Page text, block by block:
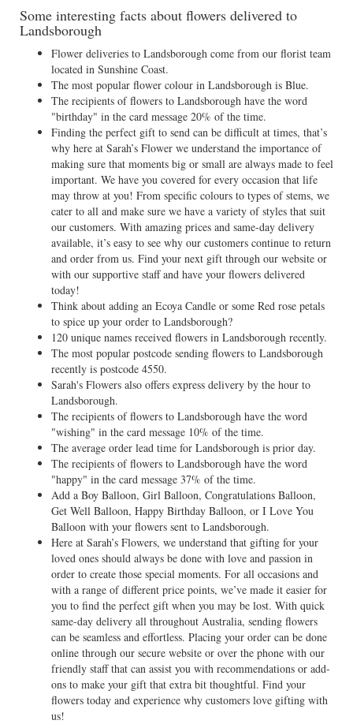
Some interesting facts about flowers delivered to
Landsborough
Flower deliveries to Landsborough come from our florist team
located in Sunshine Coast.
The most popular flower colour in Landsborough is Blue.
The recipients of flowers to Landsborough have the word
"birthday" in the card message 20% of the time.
Finding the perfect gift to send can be difficult at times, that’s
why here at Sarah’s Flower we understand the importance of
making sure that moments big or small are always made to feel
important. We have you covered for every occasion that life
may throw at you! From specific colours to types of stems, we
cater to all and make sure we have a variety of styles that suit
our customers. With amazing prices and same-day delivery
available, it’s easy to see why our customers continue to return
and order from us. Find your next gift through our website or
with our supportive staff and have your flowers delivered
today!
Think about adding an Ecoya Candle or some Red rose petals
to spice up your order to Landsborough?
120 unique names received flowers in Landsborough recently.
The most popular postcode sending flowers to Landsborough
recently is postcode 4550.
Sarah's Flowers also offers express delivery by the hour to
Landsborough.
The recipients of flowers to Landsborough have the word
"wishing" in the card message 10% of the time.
The average order lead time for Landsborough is prior day.
The recipients of flowers to Landsborough have the word
"happy" in the card message 37% of the time.
Add a Boy Balloon, Girl Balloon, Congratulations Balloon,
Get Well Balloon, Happy Birthday Balloon, or I Love You
Balloon with your flowers sent to Landsborough.
Here at Sarah’s Flowers, we understand that gifting for your
loved ones should always be done with love and passion in
order to create those special moments. For all occasions and
with a range of different price points, we’ve made it easier for
you to find the perfect gift when you may be lost. With quick
same-day delivery all throughout Australia, sending flowers
can be seamless and effortless. Placing your order can be done
online through our secure website or over the phone with our
friendly staff that can assist you with recommendations or add-
ons to make your gift that extra bit thoughtful. Find your
flowers today and experience why customers love gifting with
us!